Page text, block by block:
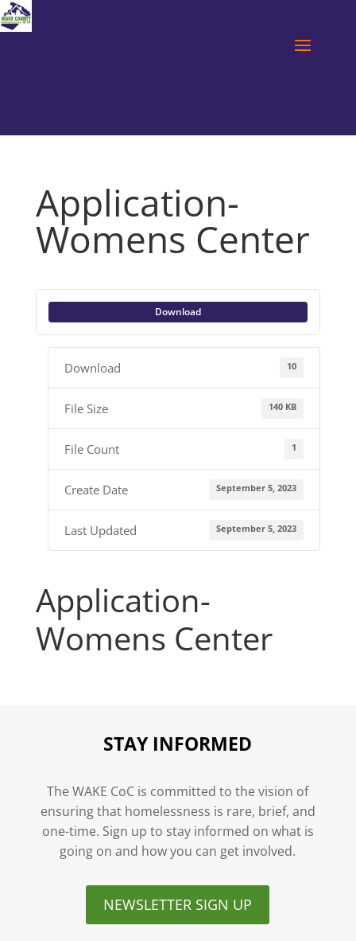
Application-
Womens Center
Download
Download 10
File Size 140 KB
File Count 1
Create Date September 5, 2023
Last Updated September 5, 2023
Application-
Womens Center
STAY INFORMED
The WAKE CoC is committed to the vision of
ensuring that homelessness is rare, brief, and
one-time. Sign up to stay informed on what is
going on and how you can get involved.
NEWSLETTER SIGN UP